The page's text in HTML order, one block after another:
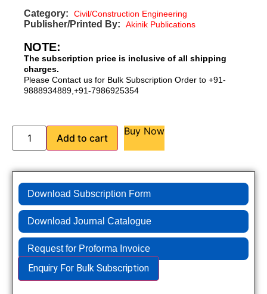
Category: Civil/Construction Engineering
Publisher/Printed By: Akinik Publications
NOTE:
The subscription price is inclusive of all shipping
charges.
Please Contact us for Bulk Subscription Order to +91-
9888934889,+91-7986925354
Add to cart
Buy Now
Download Subscription Form
Download Journal Catalogue
Request for Proforma Invoice
Enquiry For Bulk Subscription